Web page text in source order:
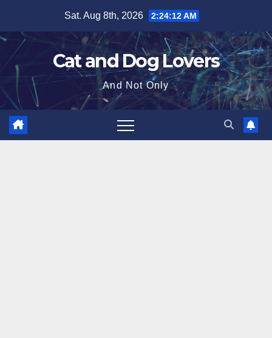
content
Sat. Aug 8th, 2026 2:24:13 AM
Cat and Dog Lovers
And Not Only